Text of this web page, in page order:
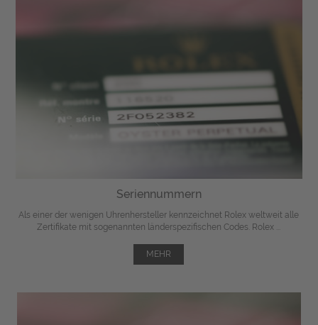
Seriennummern
Als einer der wenigen Uhrenhersteller kennzeichnet Rolex weltweit alle
Zertifikate mit sogenannten länderspezifischen Codes. Rolex ...
MEHR